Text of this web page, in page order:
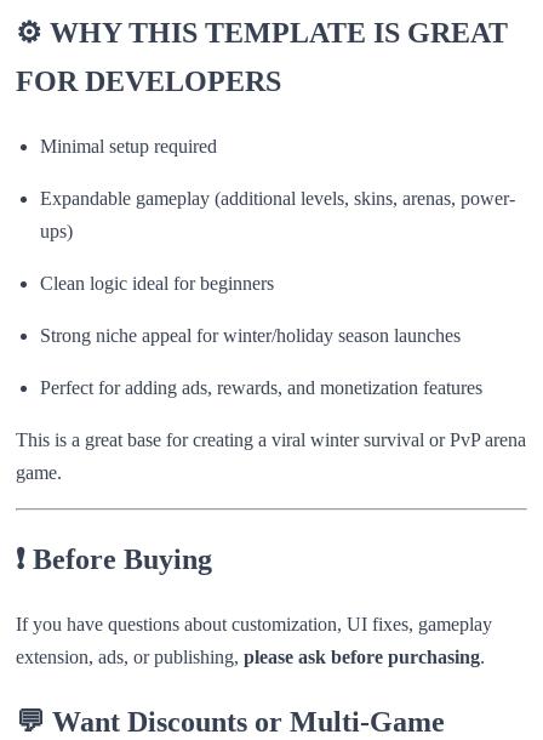
⚙️ WHY THIS TEMPLATE IS GREAT
FOR DEVELOPERS
Minimal setup required
Expandable gameplay (additional levels, skins, arenas, power-
ups)
Clean logic ideal for beginners
Strong niche appeal for winter/holiday season launches
Perfect for adding ads, rewards, and monetization features
This is a great base for creating a viral winter survival or PvP arena
game.
❗ Before Buying
If you have questions about customization, UI fixes, gameplay
extension, ads, or publishing, please ask before purchasing.
💬 Want Discounts or Multi-Game